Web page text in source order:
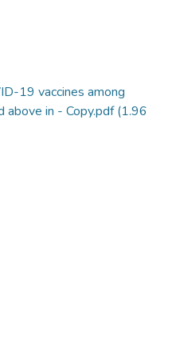
19 vaccines among
above in - Copy.pdf(1.96